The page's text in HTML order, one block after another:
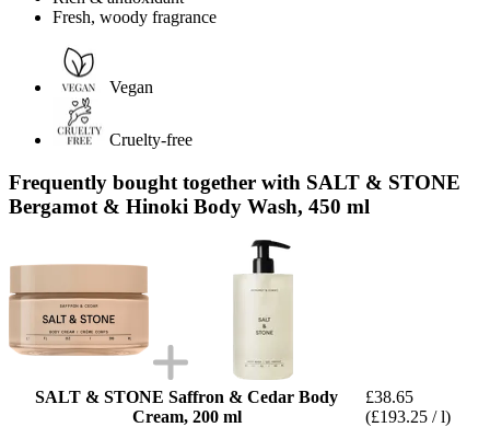
Fresh, woody fragrance
Vegan
Cruelty-free
Frequently bought together with SALT & STONE
Bergamot & Hinoki Body Wash, 450 ml
SALT & STONE Saffron & Cedar Body
Cream, 200 ml
£38.65
(£193.25 / l)